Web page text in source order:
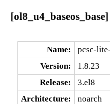
Name:
pcsc-
Version:
1.8.23
Release:
3.el8
Architecture:
noarch